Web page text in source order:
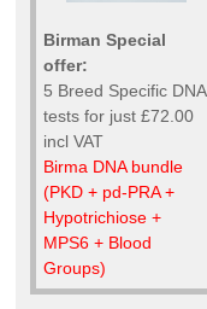
Birman Special
offer:
5 Breed Specific DNA
tests for just £72.00
incl VAT
Birma DNA bundle
(PKD + pd-PRA +
Hypotrichiose +
MPS6 + Blood
Groups)